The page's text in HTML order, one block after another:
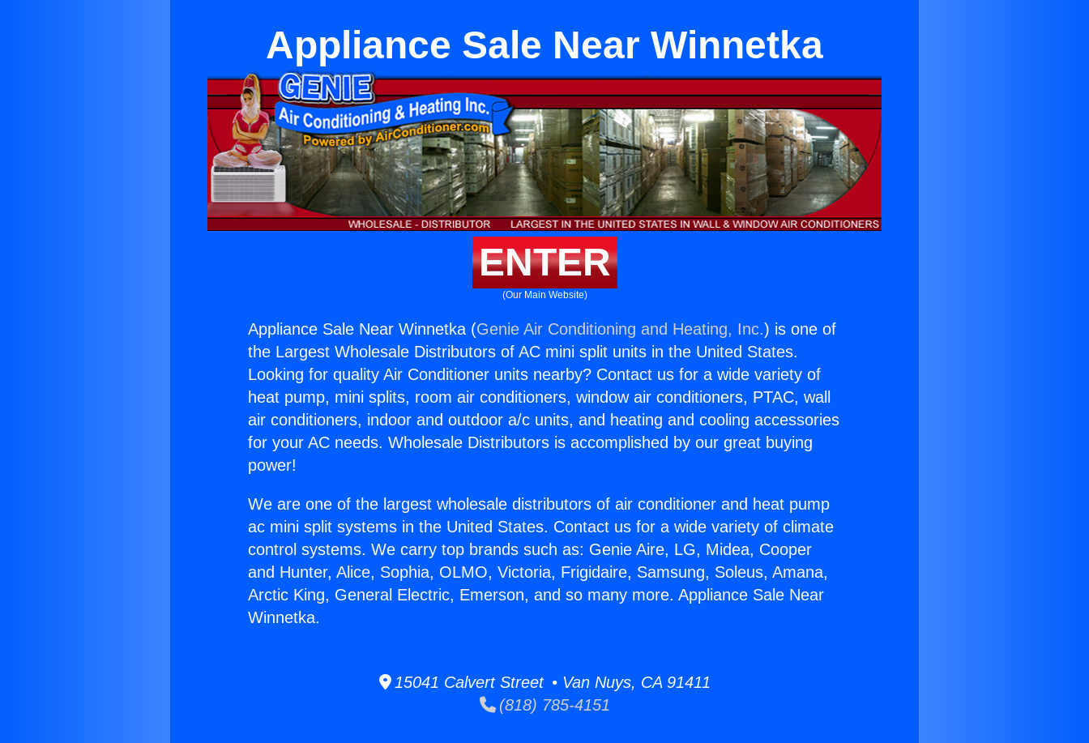
Appliance Sale Near Winnetka
ENTER
(Our Main Website)
Appliance Sale Near Winnetka (Genie Air Conditioning and Heating, Inc.) is one of
the Largest Wholesale Distributors of AC mini split units in the United States.
Looking for quality Air Conditioner units nearby? Contact us for a wide variety of
heat pump, mini splits, room air conditioners, window air conditioners, PTAC, wall
air conditioners, indoor and outdoor a/c units, and heating and cooling accessories
for your AC needs. Wholesale Distributors is accomplished by our great buying
power!
We are one of the largest wholesale distributors of air conditioner and heat pump
ac mini split systems in the United States. Contact us for a wide variety of climate
control systems. We carry top brands such as: Genie Aire, LG, Midea, Cooper
and Hunter, Alice, Sophia, OLMO, Victoria, Frigidaire, Samsung, Soleus, Amana,
Arctic King, General Electric, Emerson, and so many more. Appliance Sale Near
Winnetka.
15041 Calvert Street • Van Nuys, CA 91411
(818) 785-4151